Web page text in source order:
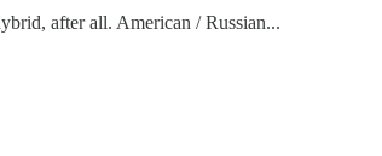
after all. American / Russian...